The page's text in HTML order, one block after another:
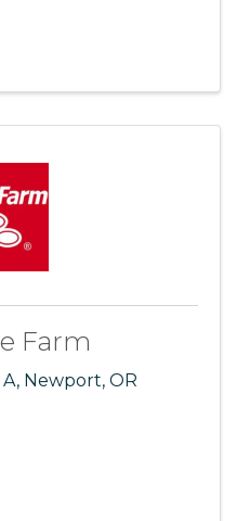
Farm
A, Newport, OR